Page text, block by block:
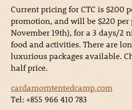
Current pricing for CTC is $200
promotion, and will be $220 per
November 19th), for a 3 days/2
food and activities. There are
luxurious packages available.
half price.
cardamomtentedcamp.com
Tel: +855 966 410 783